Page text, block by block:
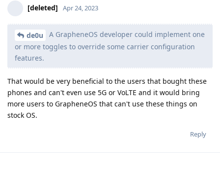
[deleted] Apr 24, 2023
de0u
A GrapheneOS developer could implement one
or more toggles to override some carrier configuration
features.
That would be very beneficial to the users that bought these
phones and can't even use 5G or VoLTE and it would bring
more users to GrapheneOS that can't use these things on
stock OS.
Reply